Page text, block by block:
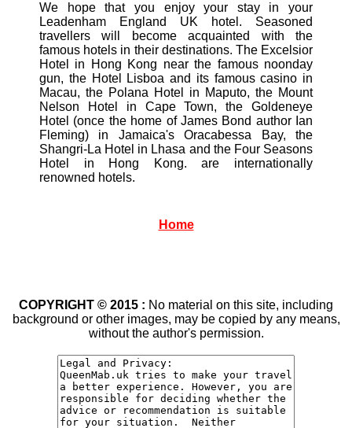
We hope that you enjoy your stay in your
Leadenham England UK hotel. Seasoned
travellers will become acquainted with the
famous hotels in their destinations. The Excelsior
Hotel in Hong Kong near the famous noonday
gun, the Hotel Lisboa and its famous casino in
Macau, the Polana Hotel in Maputo, the Mount
Nelson Hotel in Cape Town, the Goldeneye
Hotel (once the home of James Bond author Ian
Fleming) in Jamaica's Oracabessa Bay, the
Shangri-La Hotel in Lhasa and the Four Seasons
Hotel in Hong Kong. are internationally
renowned hotels.
Home
COPYRIGHT © 2015 : No material on this site, including
background or other images, may be copied by any means,
without the author's permission.